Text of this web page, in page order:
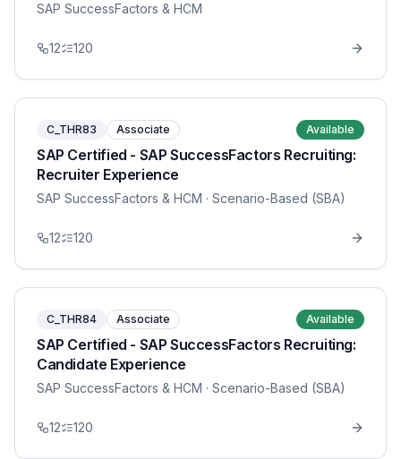
SAP SuccessFactors & HCM
12 120
C_THR83 Associate Available
SAP Certified - SAP SuccessFactors Recruiting:
Recruiter Experience
SAP SuccessFactors & HCM · Scenario-Based (SBA)
12 120
C_THR84 Associate Available
SAP Certified - SAP SuccessFactors Recruiting:
Candidate Experience
SAP SuccessFactors & HCM · Scenario-Based (SBA)
12 120